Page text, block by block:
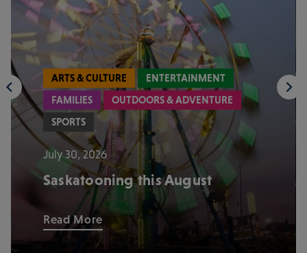
ARTS & CULTURE
ENTERTAINMENT
FAMILIES
OUTDOORS & ADVENTURE
SPORTS
July 30, 2026
Saskatooning this August
Read More